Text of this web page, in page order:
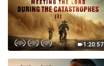
1:20:57